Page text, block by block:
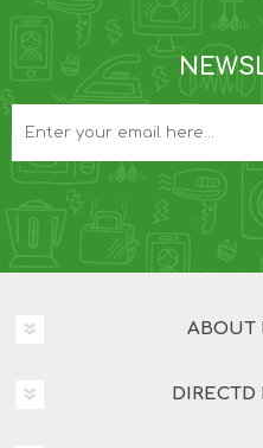
ABOUT
DIRECTD